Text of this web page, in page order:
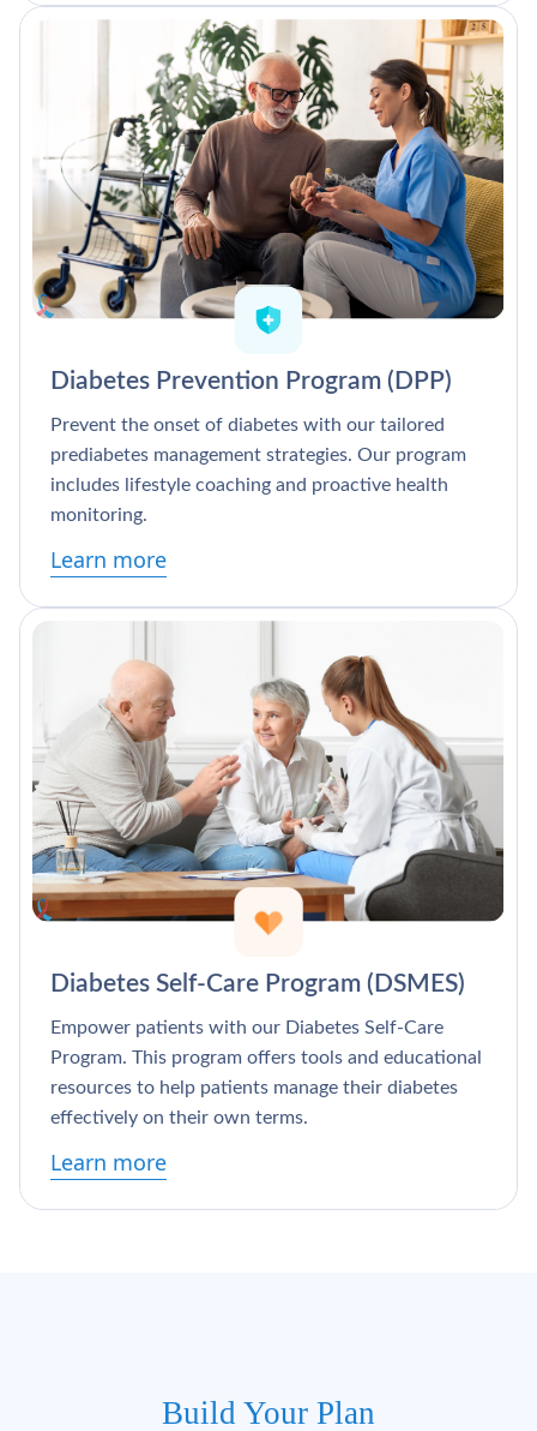
Diabetes Prevention Program (DPP)
Prevent the onset of diabetes with our tailored
prediabetes management strategies. Our program
includes lifestyle coaching and proactive health
monitoring.
Learn more
Diabetes Self-Care Program (DSMES)
Empower patients with our Diabetes Self-Care
Program. This program offers tools and educational
resources to help patients manage their diabetes
effectively on their own terms.
Learn more
Build Your Plan